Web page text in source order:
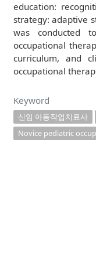
education:
strategy: adaptive
was conducted
occupational
curriculum, and
occupational
Keyword
신임 아동작업치료사
Novice pediatric